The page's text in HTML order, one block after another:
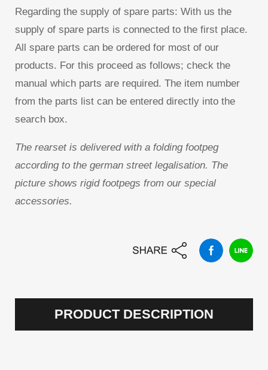
Regarding the supply of spare parts: With us the
supply of spare parts is connected to the first place.
All spare parts can be ordered for most of our
products. For this proceed as follows; check the
manual which parts are required. The item number
from the parts list can be entered directly into the
search box.
The rearset is delivered with a folding footpeg
according to the german street legalisation. The
picture shows rigid footpegs from our special
accessories.
PRODUCT DESCRIPTION